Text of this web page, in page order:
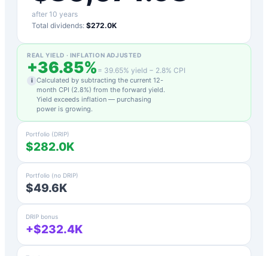
after 10 years
Total dividends: $272.0K
REAL YIELD · INFLATION ADJUSTED
+36.85% = 39.65% yield − 2.8% CPI
i Calculated by subtracting the current 12-
month CPI (2.8%) from the forward yield.
Yield exceeds inflation — purchasing
power is growing.
Portfolio (DRIP)
$282.0K
Portfolio (no DRIP)
$49.6K
DRIP bonus
+$232.4K